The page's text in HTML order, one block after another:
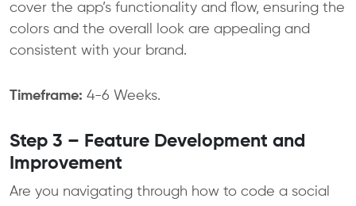
cover the app’s functionality and flow, ensuring the
colors and the overall look are appealing and
consistent with your brand.
Timeframe: 4-6 Weeks.
Step 3 – Feature Development and
Improvement
Are you navigating through how to code a social